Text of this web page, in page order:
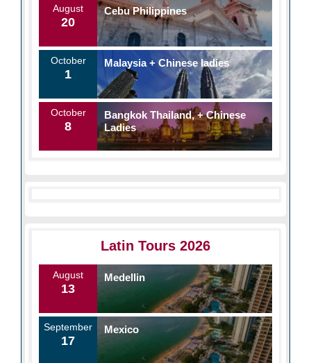
August
20
Cebu Philippines
October
1
Malaysia + Chinese ladies
October
8
Bangkok Thailand, + Chinese
Ladies
Latin Tours 2026
August
13
Medellin
September
17
Mexico